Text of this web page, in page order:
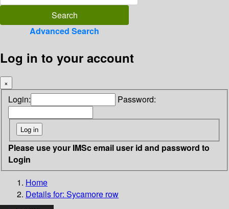
Advanced Search
Log in to your account
×
Login: Password:
Please use your IMSc email user id and password to
Login
Home
Details for: Sycamore row